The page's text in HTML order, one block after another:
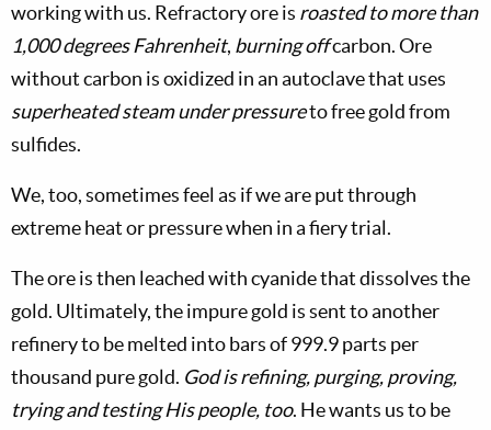
working with us. Refractory ore is roasted to more than
1,000 degrees Fahrenheit, burning offcarbon. Ore
without carbon is oxidized in an autoclave that uses
superheated steam under pressureto free gold from
sulfides.
We, too, sometimes feel as if we are put through
extreme heat or pressure when in a fiery trial.
The ore is then leached with cyanide that dissolves the
gold. Ultimately, the impure gold is sent to another
refinery to be melted into bars of 999.9 parts per
thousand pure gold. God is refining, purging, proving,
trying and testing His people, too. He wants us to be